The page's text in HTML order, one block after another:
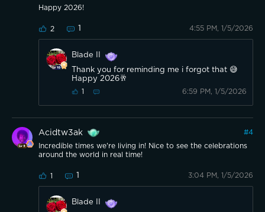
Happy 2026!
2 1 4:55 PM, 1/5/2026
Blade II
Thank you for reminding me i forgot that 😅
Happy 2026🥂
1 6:59 PM, 1/5/2026
Acidtw3ak #4
Incredible times we're living in! Nice to see the celebrations
around the world in real time!
1 1 3:04 PM, 1/5/2026
Blade II